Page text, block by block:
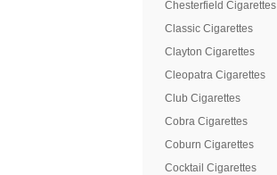
Chesterfield Cigarettes
Classic Cigarettes
Clayton Cigarettes
Cleopatra Cigarettes
Club Cigarettes
Cobra Cigarettes
Coburn Cigarettes
Cocktail Cigarettes